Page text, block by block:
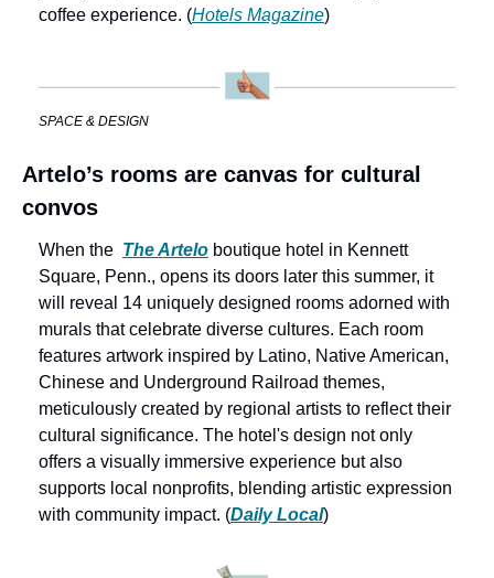
coffee experience. (Hotels Magazine)
SPACE & DESIGN
Artelo’s rooms are canvas for cultural
convos
When the The Artelo boutique hotel in Kennett
Square, Penn., opens its doors later this summer, it
will reveal 14 uniquely designed rooms adorned with
murals that celebrate diverse cultures. Each room
features artwork inspired by Latino, Native American,
Chinese and Underground Railroad themes,
meticulously created by regional artists to reflect their
cultural significance. The hotel's design not only
offers a visually immersive experience but also
supports local nonprofits, blending artistic expression
with community impact. (Daily Local)